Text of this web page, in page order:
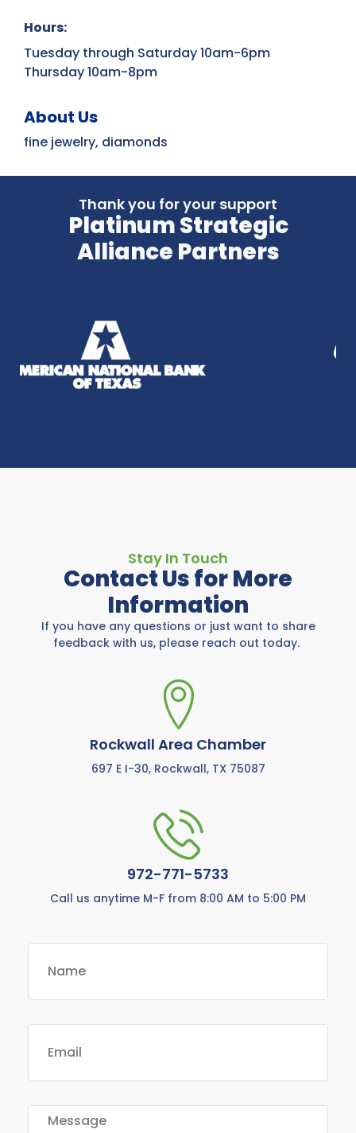
Hours:
Tuesday through Saturday 10am-6pm
Thursday 10am-8pm
About Us
fine jewelry, diamonds
Thank you for your support
Platinum Strategic
Alliance Partners
Stay In Touch
Contact Us for More
Information
If you have any questions or just want to share
feedback with us, please reach out today.
Rockwall Area Chamber
697 E I-30, Rockwall, TX 75087
972-771-5733
Call us anytime M-F from 8:00 AM to 5:00 PM